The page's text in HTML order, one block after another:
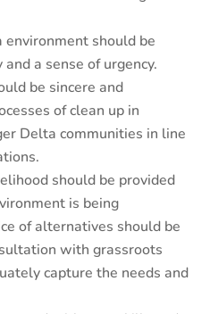
should be
a sense of urgency.
be sincere and
of clean up in
Delta communities in line
should be provided
is being
of alternatives should be
with grassroots
capture the needs and